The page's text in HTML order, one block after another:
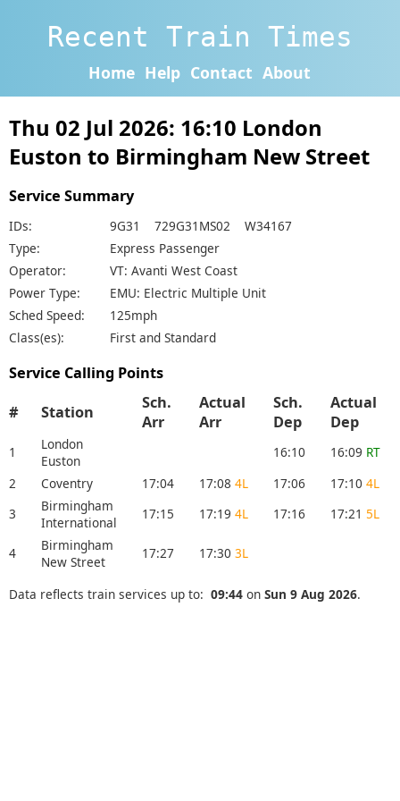
Recent Train Times
Home Help Contact About
Thu 02 Jul 2026: 16:10 London
Euston to Birmingham New Street
Service Summary
IDs:
9G31 729G31MS02 W34167
Type:
Express Passenger
Operator:
VT: Avanti West Coast
Power Type:
EMU: Electric Multiple Unit
Sched Speed:
125mph
Class(es):
First and Standard
Service Calling Points
# Station
Sch.
Arr
Actual
Arr
Sch.
Dep
Actual
Dep
1
London
Euston
16:10 16:09 RT
2
Coventry 17:04 17:08 4L 17:06 17:10 4L
3
Birmingham
International
17:15 17:19 4L 17:16 17:21 5L
4
Birmingham
New Street
17:27 17:30 3L
Data reflects train services up to: 09:44 on Sun 9 Aug 2026.